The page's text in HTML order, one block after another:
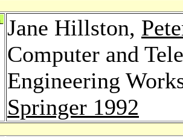
Jane Hillston,
Computer and
Engineering
Springer 1992